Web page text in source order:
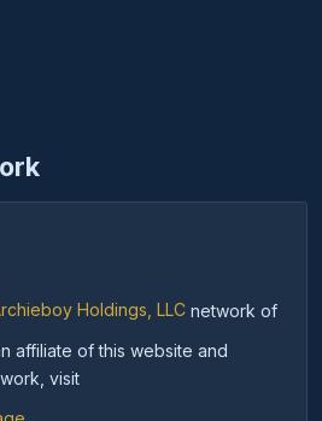
Holdings, LLC network of
affiliate of this website and
visit